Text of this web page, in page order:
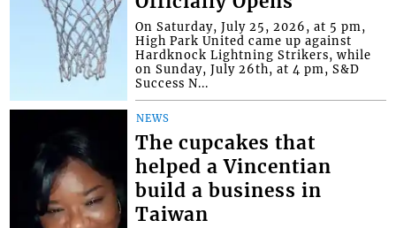
On Saturday, July 25, 2026, at 5 pm,
High Park United came up against
Hardknock Lightning Strikers, while
on Sunday, July 26th, at 4 pm, S&D
Success N...
NEWS
The cupcakes that
helped a Vincentian
build a business in
Taiwan